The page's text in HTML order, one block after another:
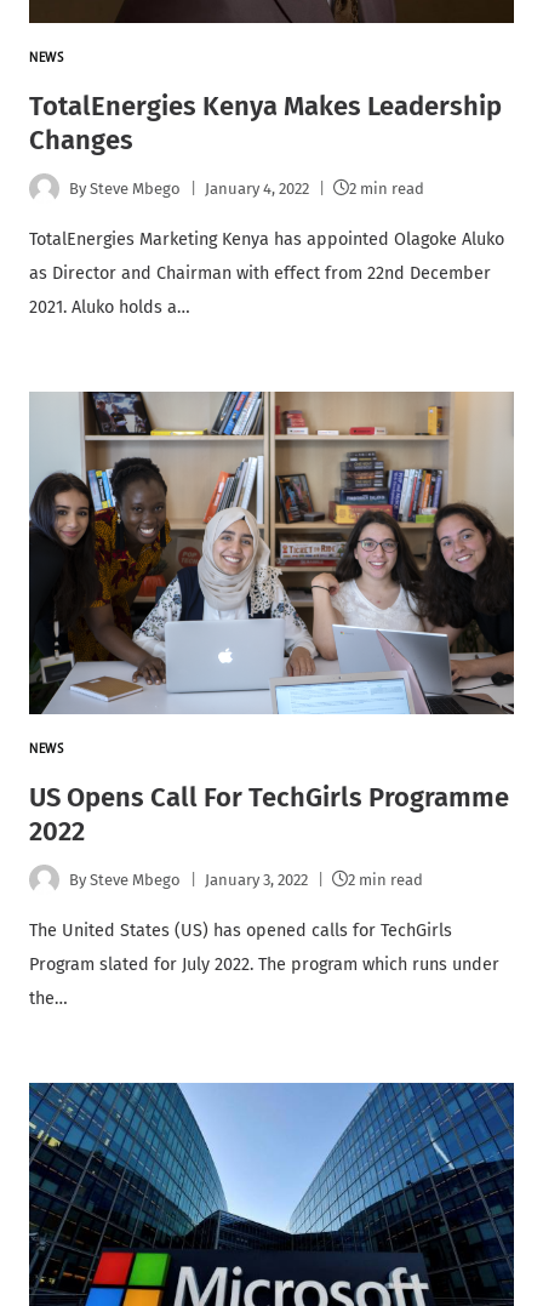
NEWS
TotalEnergies Kenya Makes Leadership
Changes
By Steve Mbego January 4, 2022 2 min read
TotalEnergies Marketing Kenya has appointed Olagoke Aluko
as Director and Chairman with effect from 22nd December
2021. Aluko holds a…
NEWS
US Opens Call For TechGirls Programme
2022
By Steve Mbego January 3, 2022 2 min read
The United States (US) has opened calls for TechGirls
Program slated for July 2022. The program which runs under
the…